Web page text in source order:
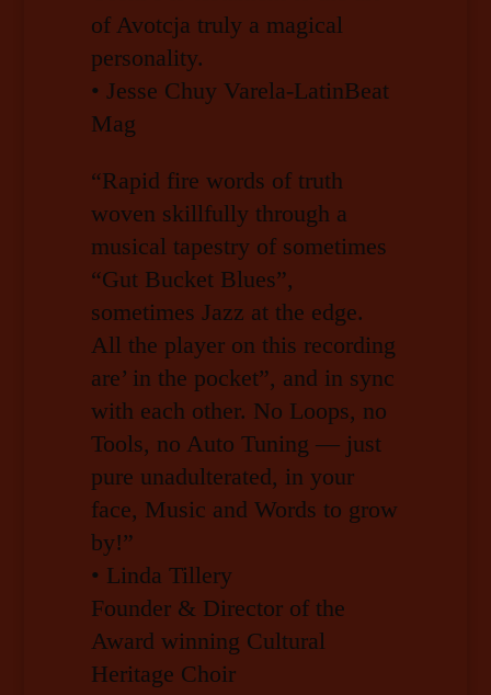
of Avotcja truly a magical
personality.
• Jesse Chuy Varela-LatinBeat
Mag
“Rapid fire words of truth
woven skillfully through a
musical tapestry of sometimes
“Gut Bucket Blues”,
sometimes Jazz at the edge.
All the player on this recording
are’ in the pocket”, and in sync
with each other. No Loops, no
Tools, no Auto Tuning — just
pure unadulterated, in your
face, Music and Words to grow
by!”
• Linda Tillery
Founder & Director of the
Award winning Cultural
Heritage Choir